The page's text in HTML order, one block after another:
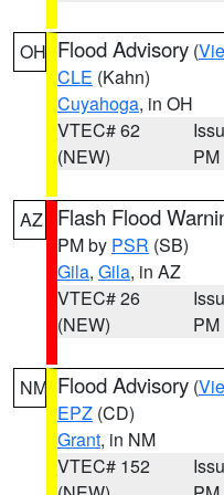
OH Flood Advisory (
CLE (Kahn)
Cuyahoga, in OH
VTEC# 62
(NEW)
PM
AZ Flash Flood
PM by PSR (SB)
Gila, Gila, in AZ
VTEC# 26
(NEW)
PM
NM Flood Advisory (
EPZ (CD)
Grant, in NM
VTEC# 152